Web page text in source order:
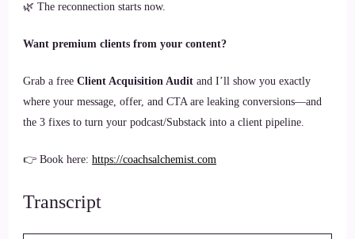
🌿 The reconnection starts now.
Want premium clients from your content?
Grab a free Client Acquisition Audit and I’ll show you exactly
where your message, offer, and CTA are leaking conversions—and
the 3 fixes to turn your podcast/Substack into a client pipeline.
👉 Book here: https://coachsalchemist.com
Transcript